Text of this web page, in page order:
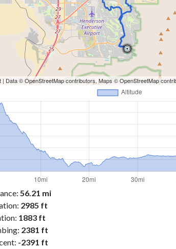
| Data ©OpenStreetMapcontributors, Maps ©OpenStreetMap
56.21 mi
2985 ft
1883 ft
2381 ft
-2391 ft